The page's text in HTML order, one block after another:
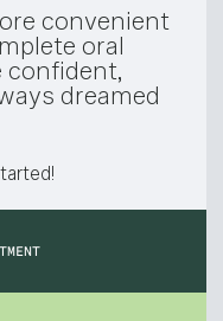
convenient
oral
dreamed